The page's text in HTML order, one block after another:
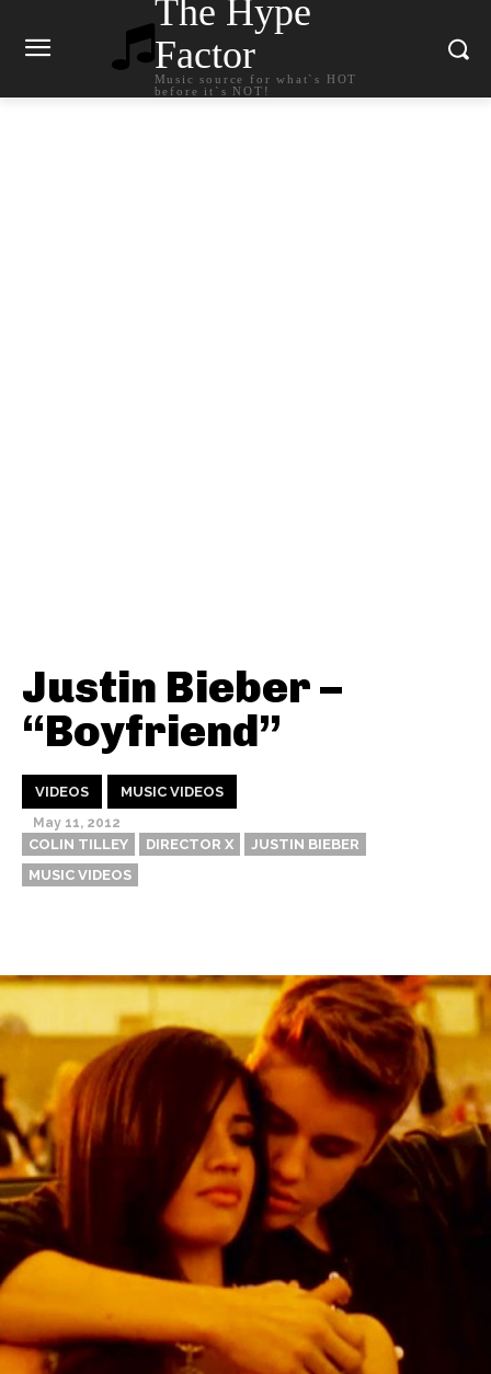
The Hype
Factor
Music source for what`s HOT
before it`s NOT!
Justin Bieber –
“Boyfriend”
VIDEOS MUSIC VIDEOS
May 11, 2012
COLIN TILLEY DIRECTOR X
JUSTIN BIEBER
MUSIC VIDEOS